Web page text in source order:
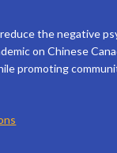
the negative
on Chinese
promoting